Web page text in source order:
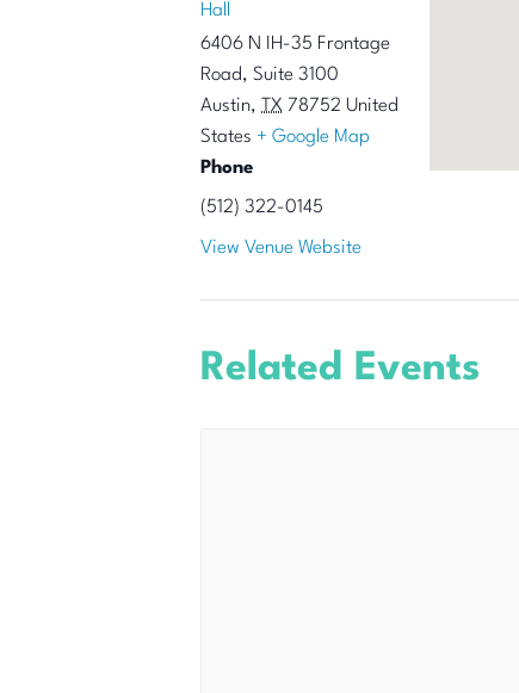
Hall
6406 N IH-35 Frontage
Road, Suite 3100
Austin, TX 78752 United
States + Google Map
Phone
(512) 322-0145
View Venue Website
Related Events